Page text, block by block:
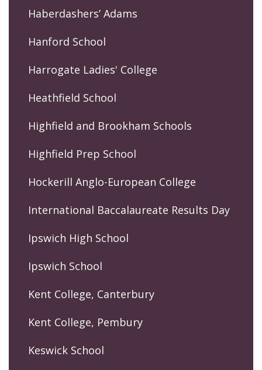
Haberdashers’ Adams
Hanford School
Harrogate Ladies' College
Heathfield School
Highfield and Brookham Schools
Highfield Prep School
Hockerill Anglo-European College
International Baccalaureate Results Day
Ipswich High School
Ipswich School
Kent College, Canterbury
Kent College, Pembury
Keswick School